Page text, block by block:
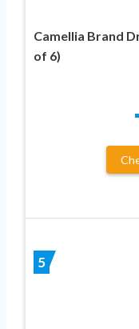
Camellia Brand
of 6)
5